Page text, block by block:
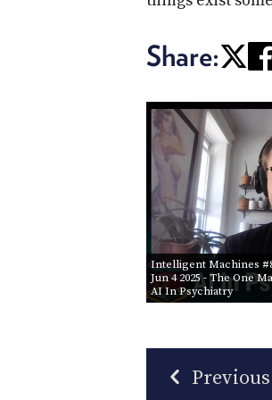
Share:
Intelligent Machines
Jun 4 2025- The One
AI In Psychiatry